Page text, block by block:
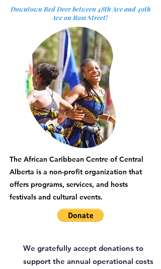
Downtown Red Deer between 48th Ave and 49th
Ave on Ross Street!
The African Caribbean Centre of Central
Alberta is a non-profit organization that
offers programs, services, and hosts
festivals and cultural events.
We gratefully accept donations to
support the annual operational costs